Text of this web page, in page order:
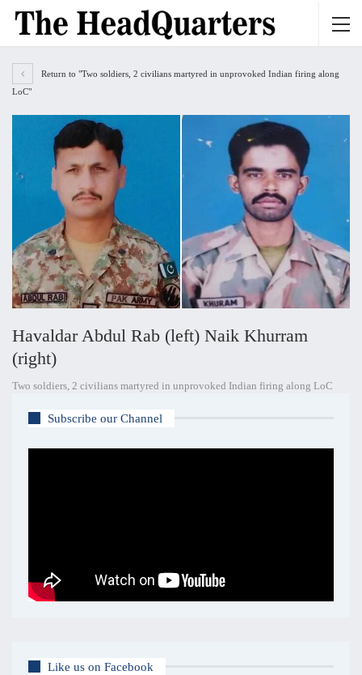
Return to "Two soldiers, 2 civilians martyred in unprovoked Indian firing along
LoC"
Havaldar Abdul Rab (left) Naik Khurram
(right)
Two soldiers, 2 civilians martyred in unprovoked Indian firing along LoC
Subscribe our Channel
Like us on Facebook